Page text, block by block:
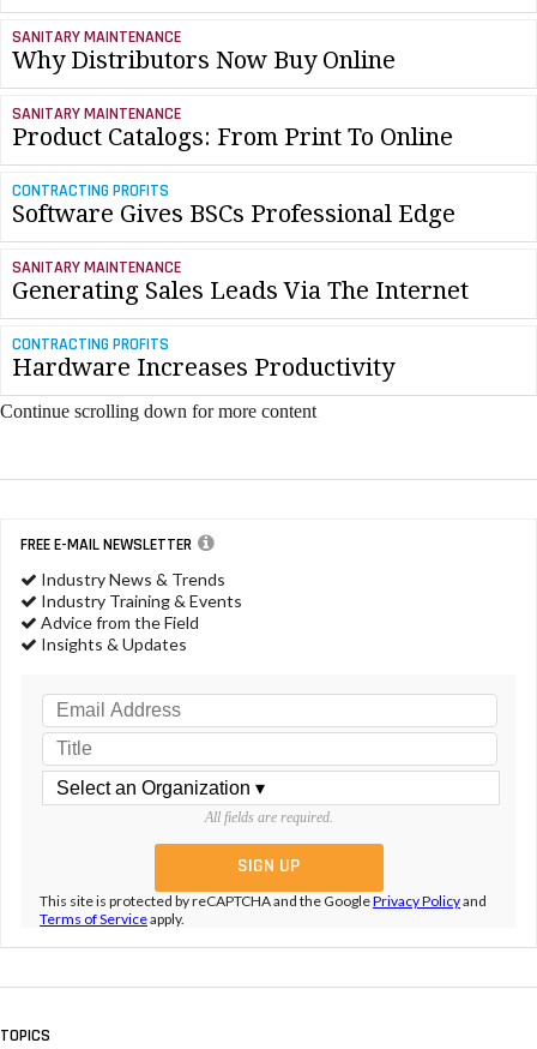
SANITARY MAINTENANCE
Why Distributors Now Buy Online
SANITARY MAINTENANCE
Product Catalogs: From Print To Online
CONTRACTING PROFITS
Software Gives BSCs Professional Edge
SANITARY MAINTENANCE
Generating Sales Leads Via The Internet
CONTRACTING PROFITS
Hardware Increases Productivity
Continue scrolling down for more content
FREE E-MAIL NEWSLETTER
Industry News & Trends
Industry Training & Events
Advice from the Field
Insights & Updates
All fields are required.
This site is protected by reCAPTCHA and the GooglePrivacy Policyand
Terms of Serviceapply.
TOPICS